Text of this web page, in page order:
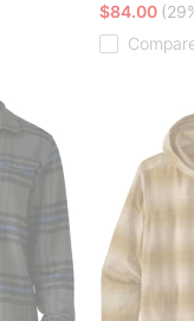
$84.00